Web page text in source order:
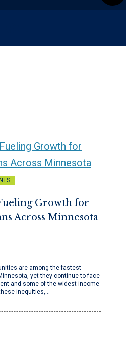
Growth for
Across Minnesota
are among the fastest-
yet they continue to face
and some of the widest income
inequities,…